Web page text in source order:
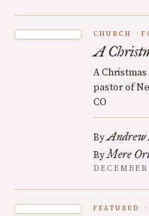
CHURCH
A
A
pastor of
CO
By
ByMere
FEATURED